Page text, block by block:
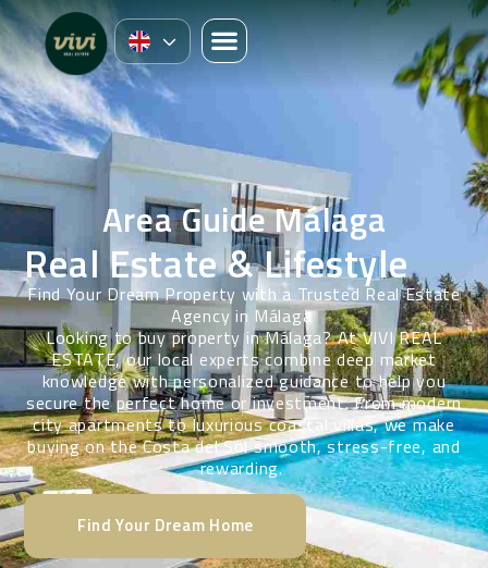
Area Guide Málaga
Real Estate & Lifestyle
Find Your Dream Property with a Trusted Real Estate
Agency in Málaga
Looking to buy property in Málaga? At VIVI REAL
ESTATE, our local experts combine deep market
knowledge with personalized guidance to help you
secure the perfect home or investment. From modern
city apartments to luxurious coastal villas, we make
buying on the Costa del Sol smooth, stress-free, and
rewarding.
Find Your Dream Home